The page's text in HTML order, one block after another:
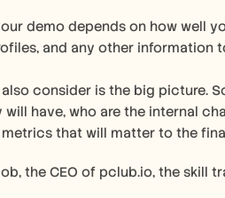
demo depends on how well
and any other information
consider is the big picture.
have, who are the internal
metrics that will matter to the
the CEO of pclub.io, the skill